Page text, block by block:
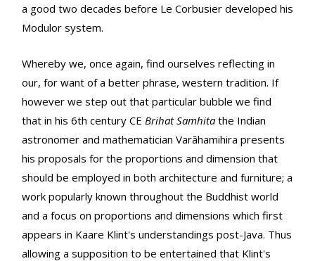
a good two decades before Le Corbusier developed his
Modulor system.
Whereby we, once again, find ourselves reflecting in
our, for want of a better phrase, western tradition. If
however we step out that particular bubble we find
that in his 6th century CE Brihat Samhita the Indian
astronomer and mathematician Varāhamihira presents
his proposals for the proportions and dimension that
should be employed in both architecture and furniture; a
work popularly known throughout the Buddhist world
and a focus on proportions and dimensions which first
appears in Kaare Klint's understandings post-Java. Thus
allowing a supposition to be entertained that Klint's